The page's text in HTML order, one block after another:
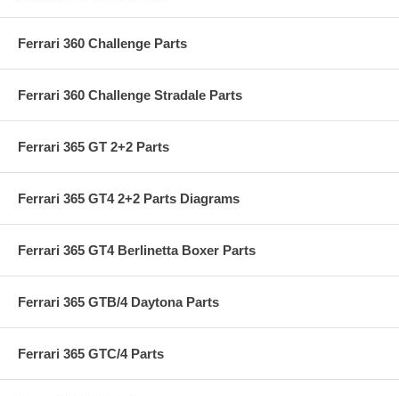
Ferrari 360 Challenge Parts
Ferrari 360 Challenge Stradale Parts
Ferrari 365 GT 2+2 Parts
Ferrari 365 GT4 2+2 Parts Diagrams
Ferrari 365 GT4 Berlinetta Boxer Parts
Ferrari 365 GTB/4 Daytona Parts
Ferrari 365 GTC/4 Parts